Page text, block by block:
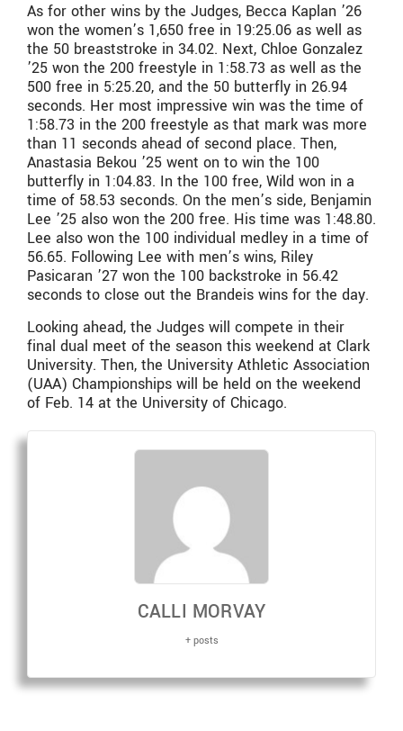
As for other wins by the Judges, Becca Kaplan ’26
won the women’s 1,650 free in 19:25.06 as well as
the 50 breaststroke in 34.02. Next, Chloe Gonzalez
’25 won the 200 freestyle in 1:58.73 as well as the
500 free in 5:25.20, and the 50 butterfly in 26.94
seconds. Her most impressive win was the time of
1:58.73 in the 200 freestyle as that mark was more
than 11 seconds ahead of second place. Then,
Anastasia Bekou ’25 went on to win the 100
butterfly in 1:04.83. In the 100 free, Wild won in a
time of 58.53 seconds. On the men’s side, Benjamin
Lee ’25 also won the 200 free. His time was 1:48.80.
Lee also won the 100 individual medley in a time of
56.65. Following Lee with men’s wins, Riley
Pasicaran ’27 won the 100 backstroke in 56.42
seconds to close out the Brandeis wins for the day.
Looking ahead, the Judges will compete in their
final dual meet of the season this weekend at Clark
University. Then, the University Athletic Association
(UAA) Championships will be held on the weekend
of Feb. 14 at the University of Chicago.
CALLI MORVAY
+ posts